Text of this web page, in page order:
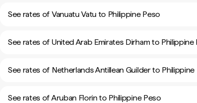
See rates of Vanuatu Vatu to Philippine Peso
See rates of United Arab Emirates Dirham to Philippine
See rates of Netherlands Antillean Guilder to Philippine
See rates of Aruban Florin to Philippine Peso